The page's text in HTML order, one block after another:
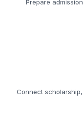
Prepare
Connect